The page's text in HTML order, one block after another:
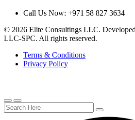
Call Us Now: +971 58 827 3634
© 2026 Elite Consultings LLC.
LLC-SPC. All rights reserved.
Terms & Conditions
Privacy Policy